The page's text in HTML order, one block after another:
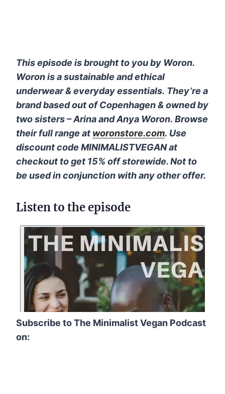
This episode is brought to you by Woron.
Woron isasustainable and ethical
underwear & everyday essentials. They’re a
brand based out of Copenhagen & owned by
two sisters – Arina and Anya Woron. Browse
their full range at woronstore.com. Use
discount code MINIMALISTVEGAN at
checkout to get 15% off storewide. Not to
be used in conjunction with any other offer.
Listen to the episode
Subscribe to The Minimalist Vegan Podcast
on: